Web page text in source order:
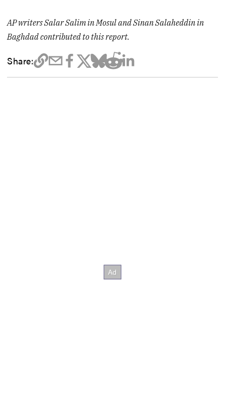
AP writers Salar Salim in Mosul and Sinan Salaheddin in
Baghdad contributed to this report.
Share: